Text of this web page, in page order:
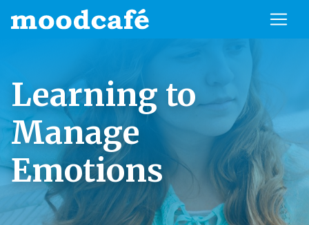
Learning to
Manage
Emotions